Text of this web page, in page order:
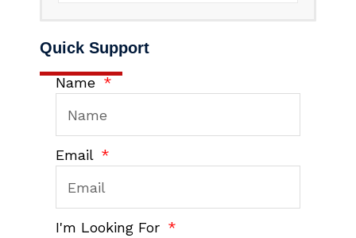
Quick Support
Name
Email
I'm Looking For